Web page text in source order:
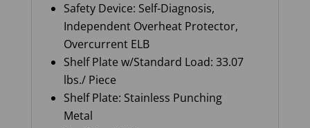
Safety Device: Self-Diagnosis,
Independent Overheat Protector,
Overcurrent ELB
Shelf Plate w/Standard Load: 33.07
lbs./ Piece
Shelf Plate: Stainless Punching
Metal